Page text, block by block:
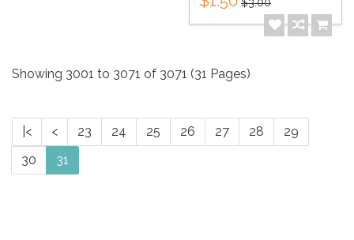
Showing 3001 to 3071 of 3071 (31 Pages)
|< < 23 24 25 26 27 28
29
30
31